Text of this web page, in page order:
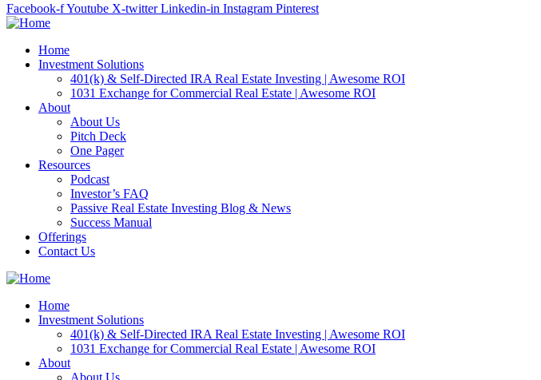
Facebook-fYoutube X-twitter Linkedin-in Instagram Pinterest
Home
Investment Solutions
401(k) & Self-Directed IRA Real Estate Investing | Awesome ROI
1031 Exchange for Commercial Real Estate | Awesome ROI
About
About Us
Pitch Deck
One Pager
Resources
Podcast
Investor’s FAQ
Passive Real Estate Investing Blog & News
Success Manual
Offerings
Contact Us
Home
Investment Solutions
401(k) & Self-Directed IRA Real Estate Investing | Awesome ROI
1031 Exchange for Commercial Real Estate | Awesome ROI
About
About Us